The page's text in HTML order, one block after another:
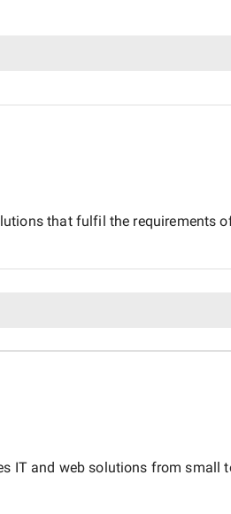
that fulfil the requirements
and web solutions from small